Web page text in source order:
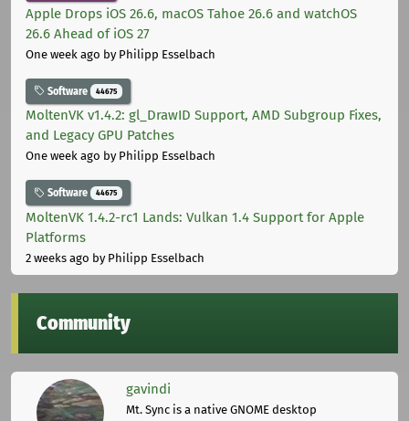
Apple Drops iOS 26.6, macOS Tahoe 26.6 and watchOS
26.6 Ahead of iOS 27
One week ago by Philipp Esselbach
Software 44675
MoltenVK v1.4.2: gl_DrawID Support, AMD Subgroup Fixes,
and Legacy GPU Patches
One week ago by Philipp Esselbach
Software 44675
MoltenVK 1.4.2-rc1 Lands: Vulkan 1.4 Support for Apple
Platforms
2 weeks ago by Philipp Esselbach
Community
gavindi
Mt. Sync is a native GNOME desktop